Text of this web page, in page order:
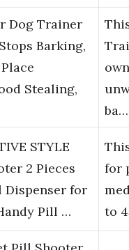
Dog Trainer
Barking,
Stealing,
ba…
STYLE
2 Pieces
for
Pill …
for
to